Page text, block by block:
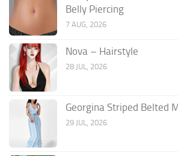
Belly Piercing
7 AUG, 2026
Nova – Hairstyle
28 JUL, 2026
Georgina Striped Belted
29 JUL, 2026